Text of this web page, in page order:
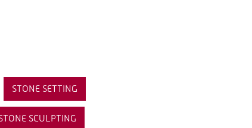
STONE SETTING
SCULPTING